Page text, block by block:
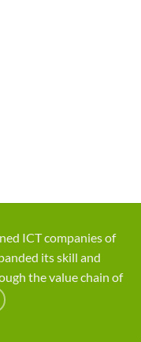
ICT companies of
its skill and
the value chain of